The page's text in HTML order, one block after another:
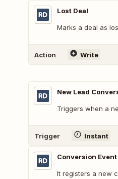
Lost Deal
Marks a deal as
Action Write
New Lead
Triggers when a
Trigger Instant
Conversion Event
It registers a new